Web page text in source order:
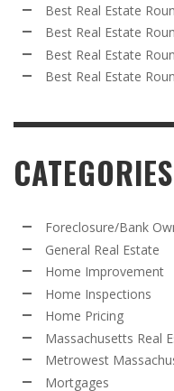
Best Real Estate
Best Real Estate
Best Real Estate
Best Real Estate
CATEGORIES
Foreclosure/Bank
General Real Estate
Home Improvement
Home Inspections
Home Pricing
Massachusetts Real
Metrowest
Mortgages